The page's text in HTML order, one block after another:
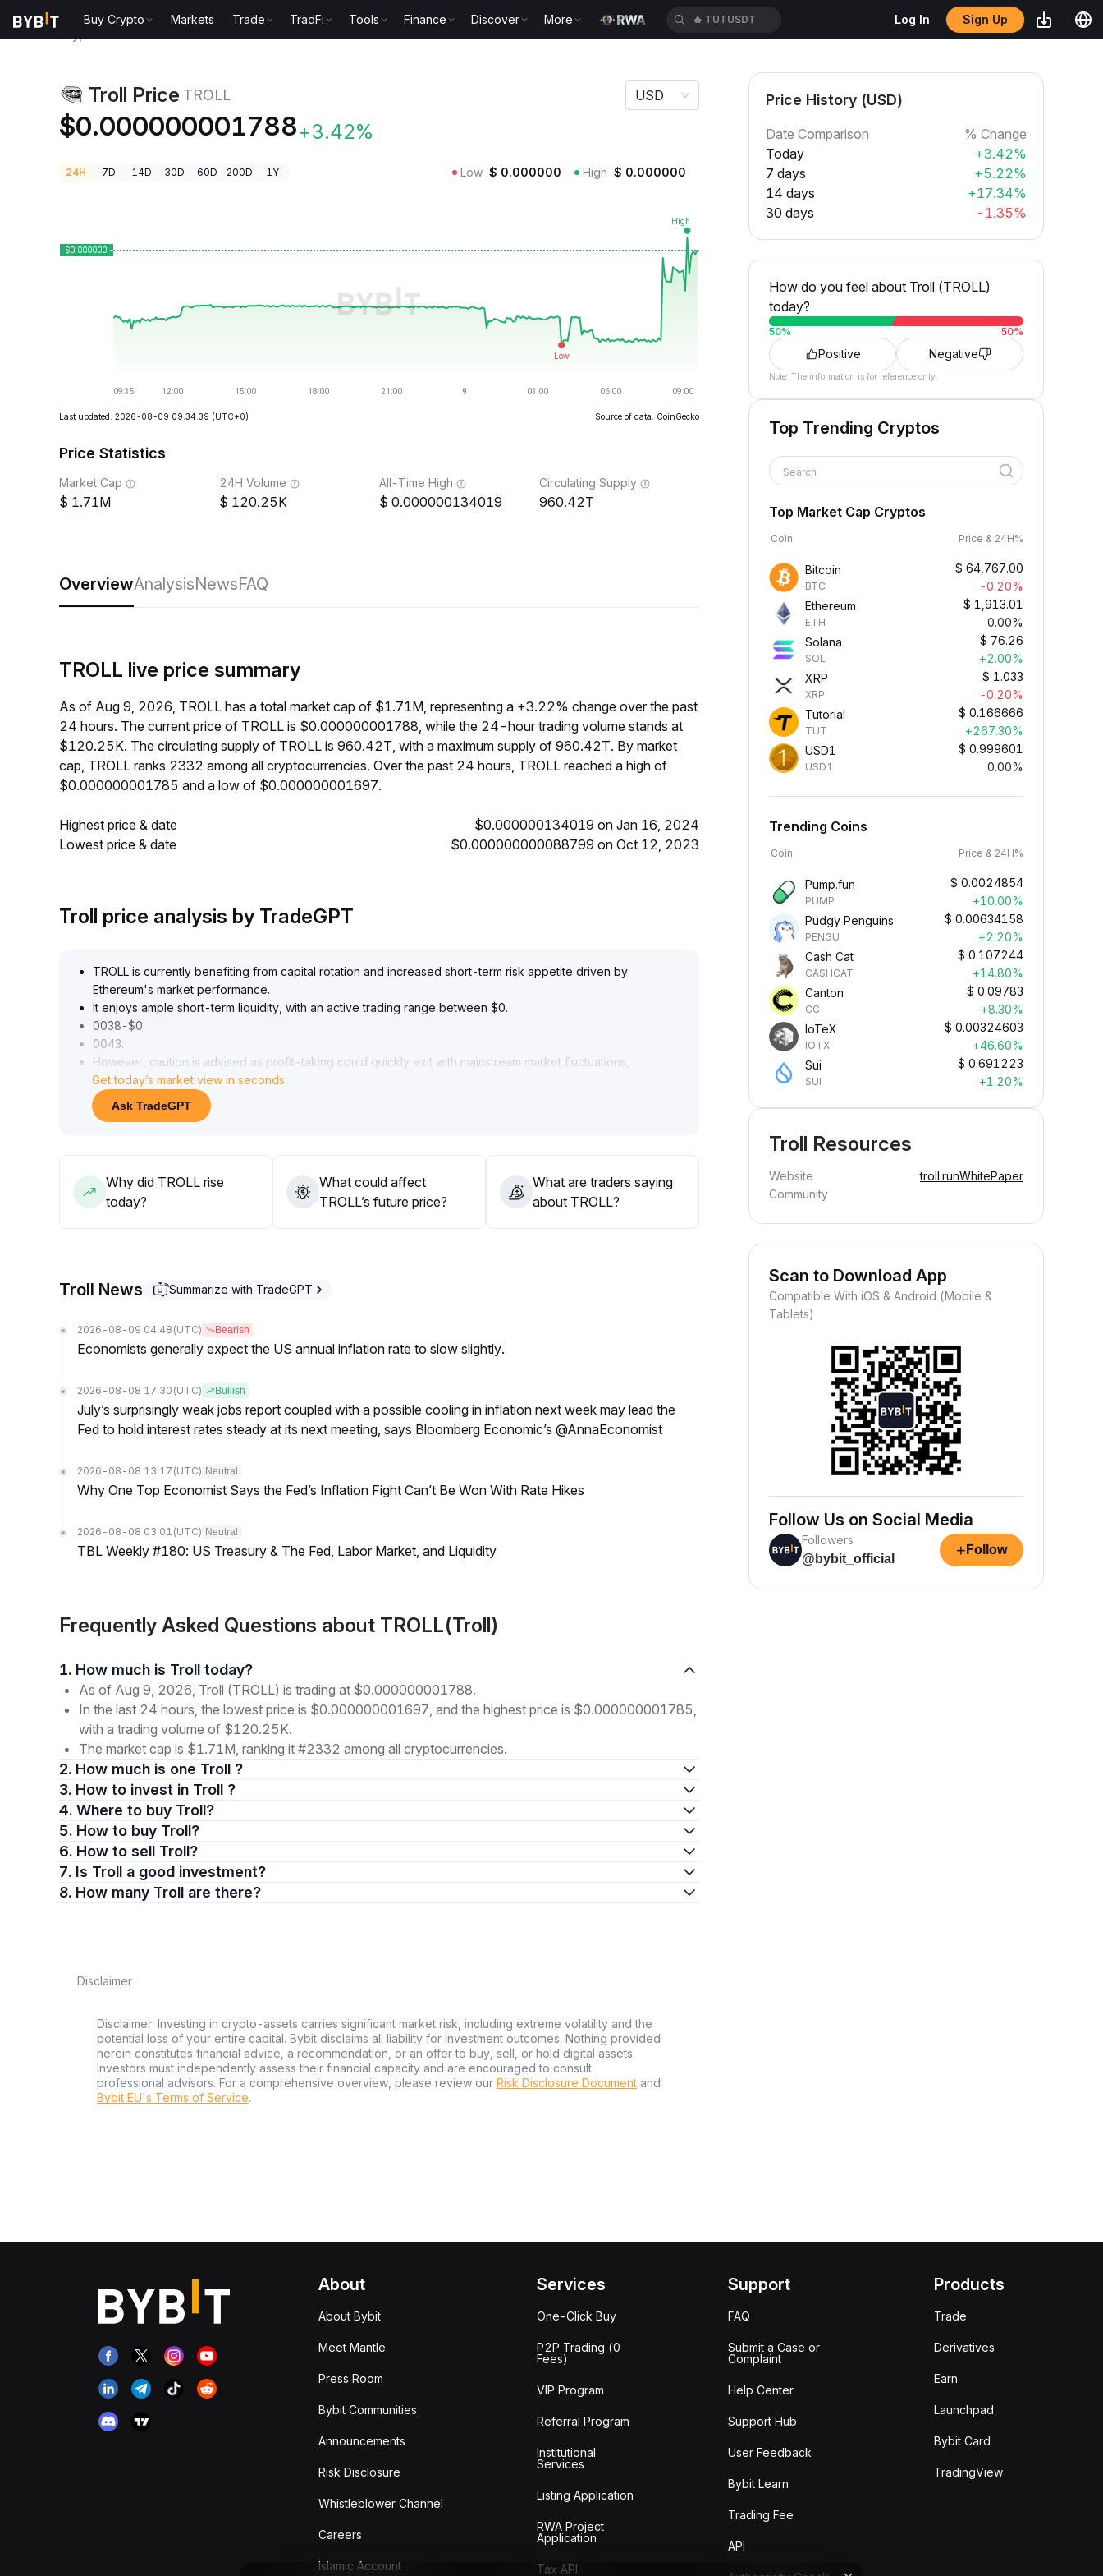
Buy Crypto Markets Trade TradFi Tools Finance Discover More 🔥 TUTUSDT Log In Sign Up
Troll Price TROLL
$0.000000001788+3.42%
USD
24H 7D 14D 30D 60D 200D 1Y Low $ 0.000000 High $ 0.000000
Last updated: 2026-08-09 09:34:39 (UTC+0) Source of data: CoinGecko
Price Statistics
Market Cap
1.71M
24H Volume
120.25K
All-Time High
0.000000134019
Circulating Supply
960.42T
OverviewAnalysisNewsFAQ
TROLL live price summary
As of Aug 9, 2026, TROLL has a total market cap of $1.71M, representing a +3.22% change over the past
24 hours. The current price of TROLL is $0.000000001788, while the 24-hour trading volume stands at
$120.25K. The circulating supply of TROLL is 960.42T, with a maximum supply of 960.42T. By market
cap, TROLL ranks 2332 among all cryptocurrencies. Over the past 24 hours, TROLL reached a high of
$0.000000001785 and a low of $0.000000001697.
Highest price & date
$0.000000134019 on Jan 16, 2024
Lowest price & date
$0.000000000088799 on Oct 12, 2023
Troll price analysis by TradeGPT
TROLL is currently benefiting from capital rotation and increased short-term risk appetite driven by
Ethereum's market performance.
It enjoys ample short-term liquidity, with an active trading range between $0.
0038-$0.
0043.
However, caution is advised as profit-taking could quickly exit with mainstream market fluctuations,
potentially triggering sharp corrections
Strict take-profit and stop-loss measures are suggested for short-term trading
In the medium to long term, TROLL lacks fundamental and ecosystem support; it's recommended to closely
Get today’s market view in seconds
Ask TradeGPT
Why did TROLL rise
today?
What could affect
TROLL’s future price?
What are traders saying
about TROLL?
Troll News Summarize with TradeGPT
2026-08-09 04:48 (UTC) Bearish
Economists generally expect the US annual inflation rate to slow slightly.
2026-08-08 17:30 (UTC) Bullish
July’s surprisingly weak jobs report coupled with a possible cooling in inflation next week may lead the
Fed to hold interest rates steady at its next meeting, says Bloomberg Economic’s @AnnaEconomist
2026-08-08 13:17 (UTC) Neutral
Why One Top Economist Says the Fed’s Inflation Fight Can’t Be Won With Rate Hikes
2026-08-08 03:01 (UTC) Neutral
TBL Weekly #180: US Treasury & The Fed, Labor Market, and Liquidity
Frequently Asked Questions about TROLL(Troll)
1. How much is Troll today?
As of Aug 9, 2026, Troll (TROLL) is trading at $0.000000001788.
In the last 24 hours, the lowest price is $0.000000001697, and the highest price is $0.000000001785,
with a trading volume of $120.25K.
The market cap is $1.71M, ranking it #2332 among all cryptocurrencies.
2. How much is one Troll ?
3. How to invest in Troll ?
4. Where to buy Troll?
5. How to buy Troll?
6. How to sell Troll?
7. Is Troll a good investment?
8. How many Troll are there?
Disclaimer
Disclaimer: Investing in crypto-assets carries significant market risk, including extreme volatility and the
potential loss of your entire capital. Bybit disclaims all liability for investment outcomes. Nothing provided
herein constitutes financial advice, a recommendation, or an offer to buy, sell, or hold digital assets.
Investors must independently assess their financial capacity and are encouraged to consult
professional advisors. For a comprehensive overview, please review our Risk Disclosure Document and
Bybit EU´s Terms of Service.
Price History (USD)
Date Comparison
% Change
Today
+3.42%
7 days
+5.22%
14 days
+17.34%
30 days
-1.35%
How do you feel about Troll (TROLL)
today?
50% 50%
Positive Negative
Note: The information is for reference only.
Top Trending Cryptos
Search
Top Market Cap Cryptos
Coin Price & 24H%
Bitcoin
BTC
$ 64,767.00
-0.20%
Ethereum
ETH
$ 1,913.01
0.00%
Solana
SOL
$ 76.26
+2.00%
XRP
XRP
$ 1.033
-0.20%
Tutorial
TUT
$ 0.166666
+267.30%
USD1
USD1
$ 0.999601
0.00%
Trending Coins
Coin Price & 24H%
Pump.fun
PUMP
$ 0.0024854
+10.00%
Pudgy Penguins
PENGU
$ 0.00634158
+2.20%
Cash Cat
CASHCAT
$ 0.107244
+14.80%
Canton
CC
$ 0.09783
+8.30%
IoTeX
IOTX
$ 0.00324603
+46.60%
Sui
SUI
$ 0.691223
+1.20%
Troll Resources
Website troll.runWhitePaper
Community
Scan to Download App
Compatible With iOS & Android (Mobile &
Tablets)
Follow Us on Social Media
Followers
@bybit_official
+ Follow
About
About Bybit
Meet Mantle
Press Room
Bybit Communities
Announcements
Risk Disclosure
Whistleblower Channel
Careers
Islamic Account
Services
One-Click Buy
P2P Trading (0
Fees)
VIP Program
Referral Program
Institutional
Services
Listing Application
RWA Project
Application
Tax API
Support
FAQ
Submit a Case or
Complaint
Help Center
Support Hub
User Feedback
Bybit Learn
Trading Fee
API
Products
Trade
Derivatives
Earn
Launchpad
Bybit Card
TradingView